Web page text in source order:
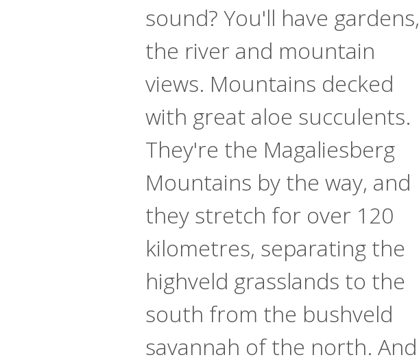
sound? You'll have gardens,
the river and mountain
views. Mountains decked
with great aloe succulents.
They're the Magaliesberg
Mountains by the way, and
they stretch for over 120
kilometres, separating the
highveld grasslands to the
south from the bushveld
savannah of the north. And